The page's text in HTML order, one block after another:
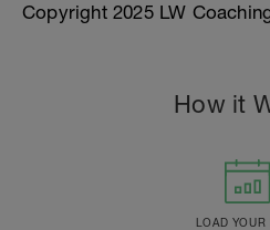
Copyright 2025 LW
How it
LOAD YOUR